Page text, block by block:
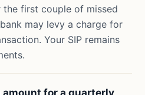
first couple of missed
may levy a charge for
Your SIP remains
for a quarterly